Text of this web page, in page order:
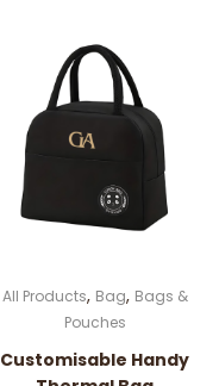
All Products, Bag, Bags &
Pouches
Customisable Handy